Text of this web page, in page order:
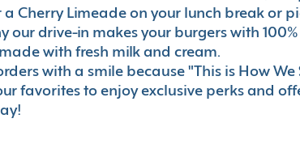
Cherry Limeade on your lunch break or
our drive-in makes your burgers with
with fresh milk and cream.
with a smile because "This is How
favorites to enjoy exclusive perks and